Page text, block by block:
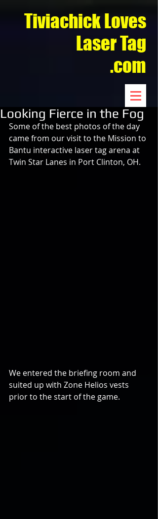
Tiviachick Loves
Laser Tag
.com
Looking Fierce in the Fog
Some of the best photos of the day
came from our visit to the Mission to
Bantu interactive laser tag arena at
Twin Star Lanes in Port Clinton, OH.
We entered the briefing room and
suited up with Zone Helios vests
prior to the start of the game.